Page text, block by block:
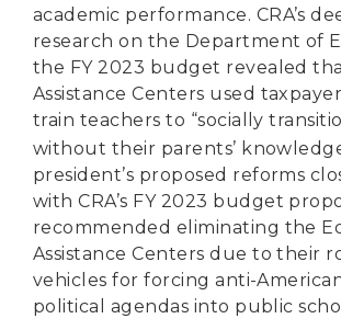
academic performance. CRA’s
research on the Department of
the FY 2023 budget revealed
Assistance Centers used
train teachers to “socially
without their parents’
president’s proposed reforms
with CRA’s FY 2023 budget
recommended eliminating the
Assistance Centers due to their
vehicles for forcing anti-
political agendas into public